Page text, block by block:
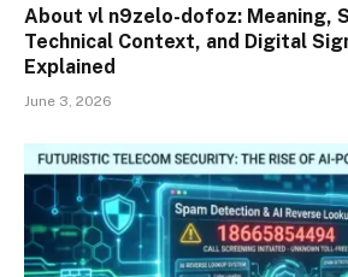
About vl n9zelo-dofoz: Meaning,
Technical Context, and Digital
Explained
June 3, 2026